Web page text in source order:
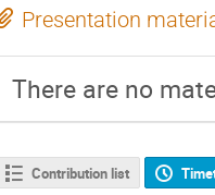
Presentation
There are no
Contribution list